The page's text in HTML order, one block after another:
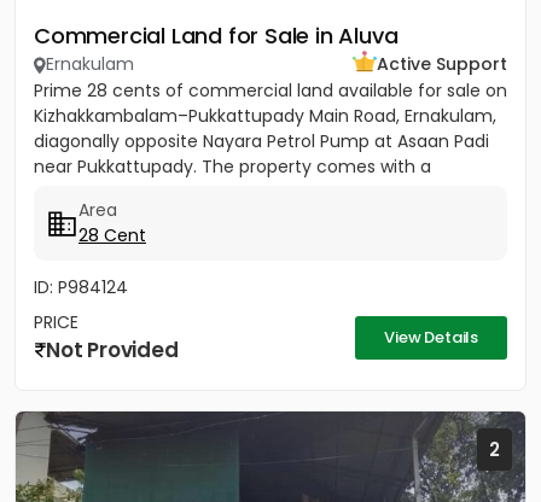
Commercial Land for Sale in Aluva
Ernakulam
Active Support
Prime 28 cents of commercial land available for sale on
Kizhakkambalam–Pukkattupady Main Road, Ernakulam,
diagonally opposite Nayara Petrol Pump at Asaan Padi
near Pukkattupady. The property comes with a
Area
28 Cent
ID: P984124
PRICE
Not Provided View Details
2